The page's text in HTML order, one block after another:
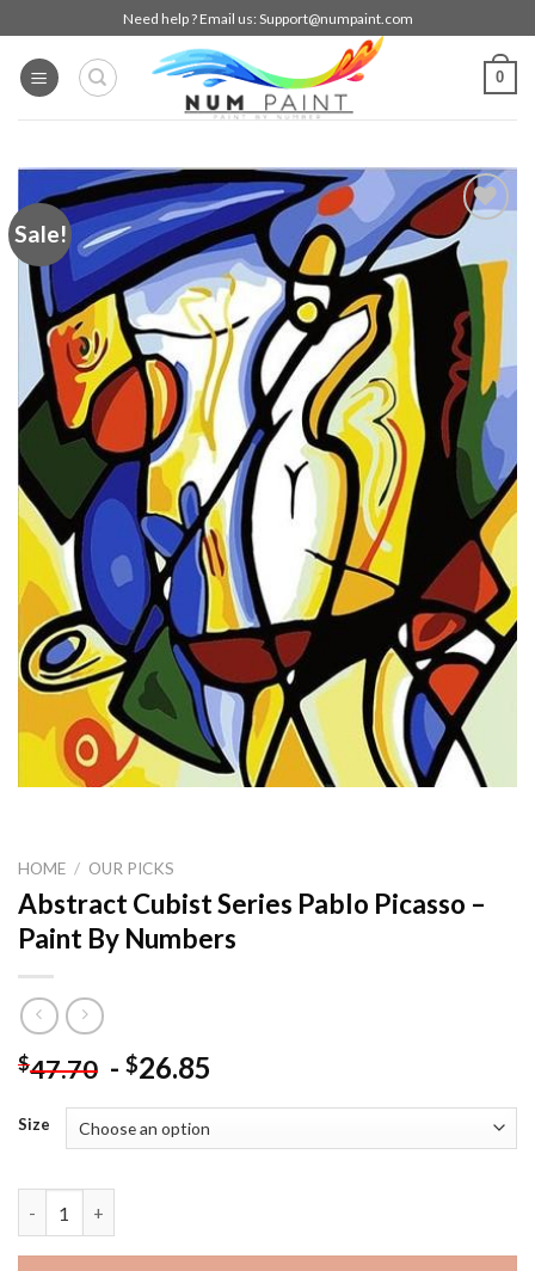
to
content
Need help ? Email us: Support@numpaint.com
0
Sale!
Add to
wishlist
HOME / OUR PICKS
Abstract Cubist Series Pablo Picasso –
Paint By Numbers
$47.70 - $26.85
Size